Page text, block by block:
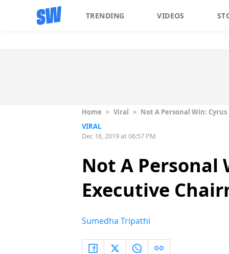
TRENDING VIDEOS
Home > Viral > Not A Personal Win:
VIRAL
Dec 18, 2019 at 06:57 PM
Not A Personal
Executive
Sumedha Tripathi